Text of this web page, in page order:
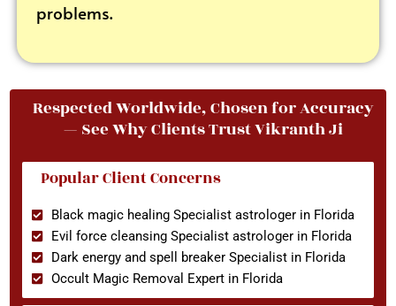
problems.
Respected Worldwide, Chosen for Accuracy
— See Why Clients Trust Vikranth Ji
Popular Client Concerns
Black magic healing Specialist astrologer in Florida
Evil force cleansing Specialist astrologer in Florida
Dark energy and spell breaker Specialist in Florida
Occult Magic Removal Expert in Florida